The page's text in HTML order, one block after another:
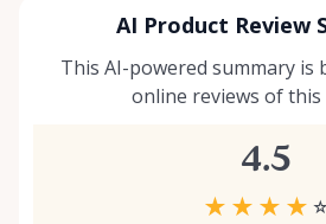
AI Product Review
This AI-powered summary is
online reviews of this
4.5
★ ★ ★ ★ ☆